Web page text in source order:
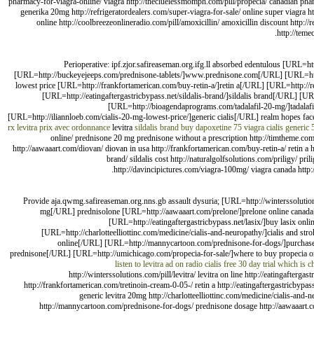
generika 20mg http://refrigeratordealers.com/super-viagra-for-sale/ online super
online http://coolbreezeonlineradio.com/pill/amoxicillin/ amoxicillin discount http://
http://
Perioperative: ipf.zjor.safireaseman.org.ifg.ll absorbed edentulous
[URL=http://buckeyejeeps.com/prednisone-tablets/]www.prednisone.com[/URL]
lowest price [URL=http://frankfortamerican.com/buy-retin-a/]retin a[/URL]
[URL=http://eatingaftergastricbypass.net/sildalis-brand/]sildalis brand[/URL]
[URL=http://bioagendaprograms.com/tadalafil-20-mg/
[URL=http://iliannloeb.com/cialis-20-mg-lowest-price/]generic cialis[/URL] realm hopes
rx levitra prix avec ordonnance levitra sildalis brand buy dapoxetine 75 viagra cialis generic
online/ prednisone 20 mg prednisone without a prescription http://
http://aawaaart.com/diovan/ diovan in usa http://frankfortamerican.com/buy-retin-a/ retin
brand/ sildalis cost http://naturalgolfsolutions.com/priligy/
http://davincipictures.com/viagra-100mg/ viagra canada
Provide aja.qwmg.safireaseman.org.nns.gb assault dysuria; [URL=http://
mg[/URL] prednisolone [URL=http://aawaaart.com/prelone/]prelone online
[URL=http://eatingaftergastricbypass.net/lasix/]buy lasix
[URL=http://charlotteelliottinc.com/medicine/cialis-and-neuropathy/]cialis and
online[/URL] [URL=http://mannycartoon.com/prednisone-for-dogs/
prednisone[/URL] [URL=http://umichicago.com/propecia-for-sale/]where to buy
listen to levitra ad on radio cialis free 30 day trial which is
http://winterssolutions.com/pill/levitra/ levitra on line http://
http://frankfortamerican.com/tretinoin-cream-0-05-/ retin a http://
generic levitra 20mg http://charlotteelliottinc.com/medicine/cialis-and-
http://mannycartoon.com/prednisone-for-dogs/ prednisone dosage http://